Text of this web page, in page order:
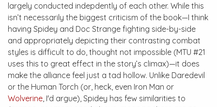
largely conducted indepdently of each other. While this
isn’t necessarily the biggest criticism of the book—I think
having Spidey and Doc Strange fighting side-by-side
and appropriately depicting their contrasting combat
styles is difficult to do, thought not impossible (MTU #21
uses this to great effect in the story’s climax)—it does
make the alliance feel just a tad hollow. Unlike Daredevil
or the Human Torch (or, heck, even Iron Man or
Wolverine , I'd argue), Spidey has few similarities to